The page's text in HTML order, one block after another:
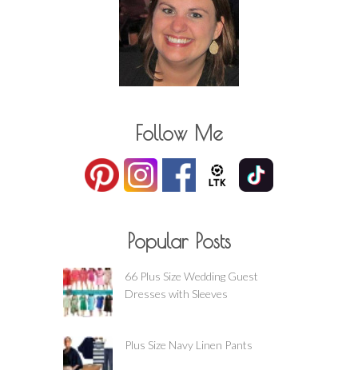
Follow Me
Popular Posts
66 Plus Size Wedding Guest
Dresses with Sleeves
Plus Size Navy Linen Pants